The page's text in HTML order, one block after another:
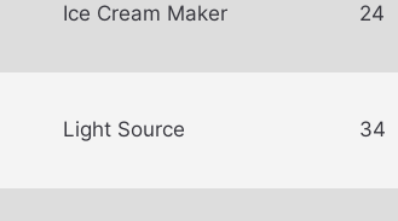
Ice Cream Maker 24
Light Source 34